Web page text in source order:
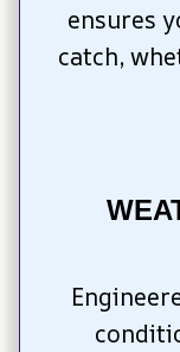
ensures
catch,